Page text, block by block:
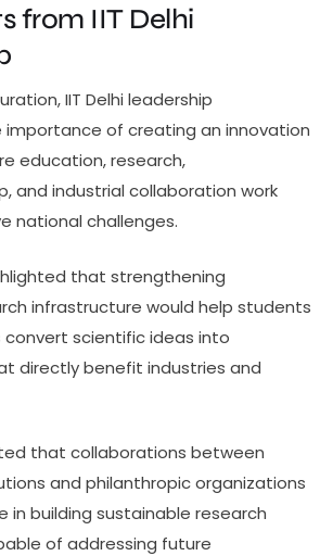
from IIT Delhi
IIT Delhi leadership
of creating an innovation
education, research,
and industrial collaboration work
national challenges.
that strengthening
infrastructure would help students
convert scientific ideas into
directly benefit industries and
that collaborations between
and philanthropic organizations
in building sustainable research
of addressing future